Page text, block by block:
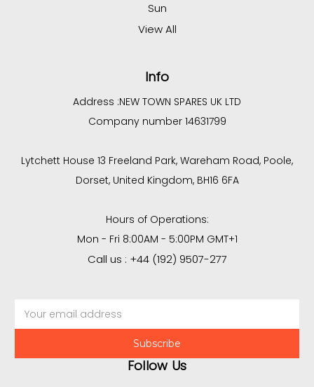
Sun
View All
Info
Address :NEW TOWN SPARES UK LTD
Company number 14631799
Lytchett House 13 Freeland Park, Wareham Road, Poole,
Dorset, United Kingdom, BH16 6FA
Hours of Operations:
Mon - Fri 8:00AM - 5:00PM GMT+1
Call us : +44 (192) 9507-277
Address
Follow Us